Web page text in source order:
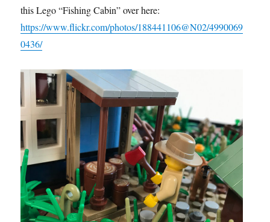
this Lego “Fishing Cabin” over here:
https://www.flickr.com/photos/188441106@N02/4990069
0436/